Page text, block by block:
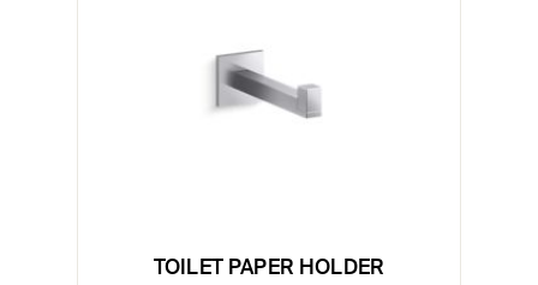
TOILET PAPER HOLDER